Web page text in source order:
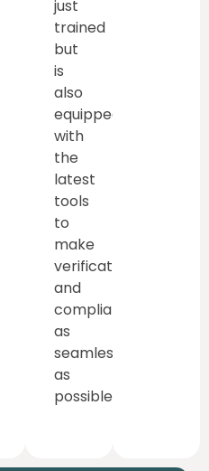
just
trained
but
is
also
equipped
with
the
latest
tools
to
make
verification
and
compliance
as
seamless
as
possible.